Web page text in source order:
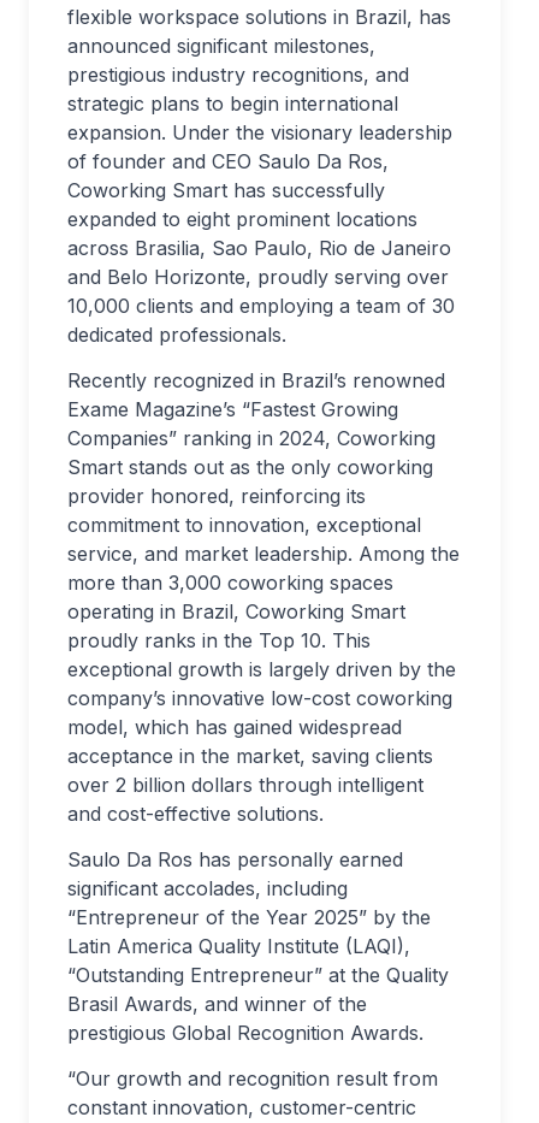
flexible workspace solutions in Brazil, has
announced significant milestones,
prestigious industry recognitions, and
strategic plans to begin international
expansion. Under the visionary leadership
of founder and CEO Saulo Da Ros,
Coworking Smart has successfully
expanded to eight prominent locations
across Brasilia, Sao Paulo, Rio de Janeiro
and Belo Horizonte, proudly serving over
10,000 clients and employing a team of 30
dedicated professionals.
Recently recognized in Brazil’s renowned
Exame Magazine’s “Fastest Growing
Companies” ranking in 2024, Coworking
Smart stands out as the only coworking
provider honored, reinforcing its
commitment to innovation, exceptional
service, and market leadership. Among the
more than 3,000 coworking spaces
operating in Brazil, Coworking Smart
proudly ranks in the Top 10. This
exceptional growth is largely driven by the
company’s innovative low-cost coworking
model, which has gained widespread
acceptance in the market, saving clients
over 2 billion dollars through intelligent
and cost-effective solutions.
Saulo Da Ros has personally earned
significant accolades, including
“Entrepreneur of the Year 2025” by the
Latin America Quality Institute (LAQI),
“Outstanding Entrepreneur” at the Quality
Brasil Awards, and winner of the
prestigious Global Recognition Awards.
“Our growth and recognition result from
constant innovation, customer-centric